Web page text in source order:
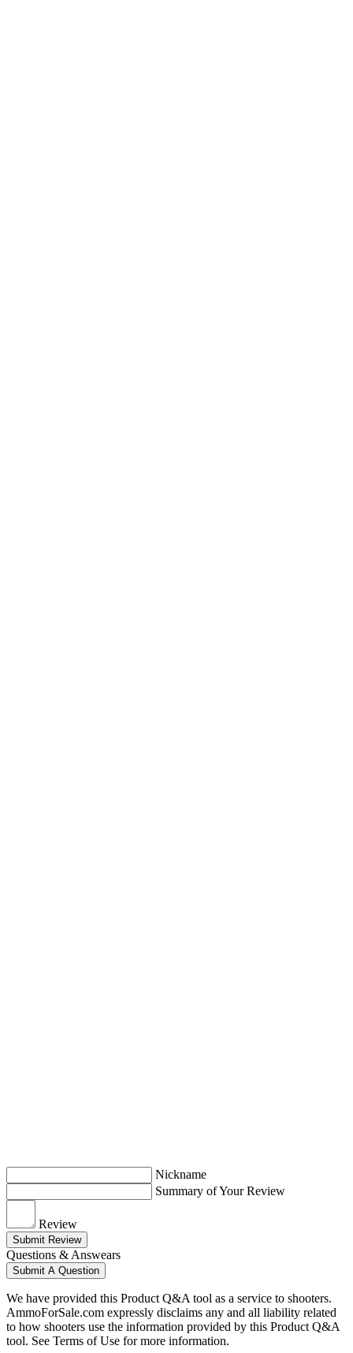
Nickname
Summary of Your Review
Review
Submit Review
Questions & Answears
Submit A Question
We have provided this Product Q&A tool as a service to shooters.
AmmoForSale.com expressly disclaims any and all liability related
to how shooters use the information provided by this Product Q&A
tool. See Terms of Use for more information.